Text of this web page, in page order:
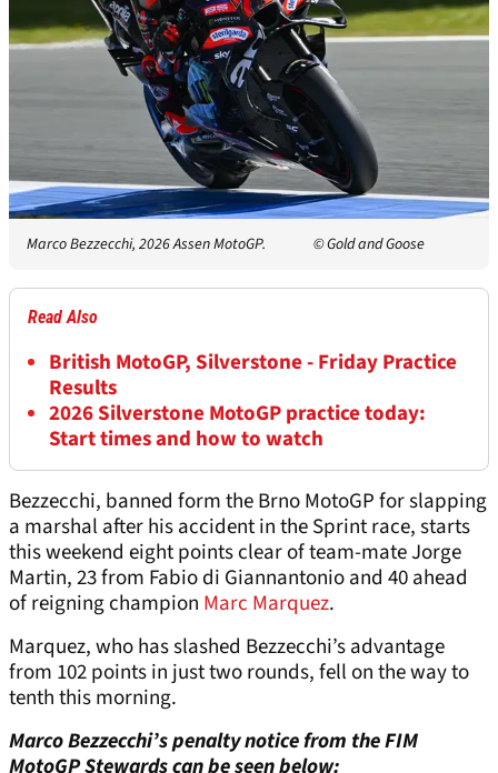
Marco Bezzecchi, 2026 Assen MotoGP. © Gold and Goose
Read Also
British MotoGP, Silverstone - Friday Practice
Results
2026 Silverstone MotoGP practice today:
Start times and how to watch
Bezzecchi, banned form the Brno MotoGP for slapping
a marshal after his accident in the Sprint race, starts
this weekend eight points clear of team-mate Jorge
Martin, 23 from Fabio di Giannantonio and 40 ahead
of reigning champion Marc Marquez.
Marquez, who has slashed Bezzecchi’s advantage
from 102 points in just two rounds, fell on the way to
tenth this morning.
Marco Bezzecchi’s penalty notice from the FIM